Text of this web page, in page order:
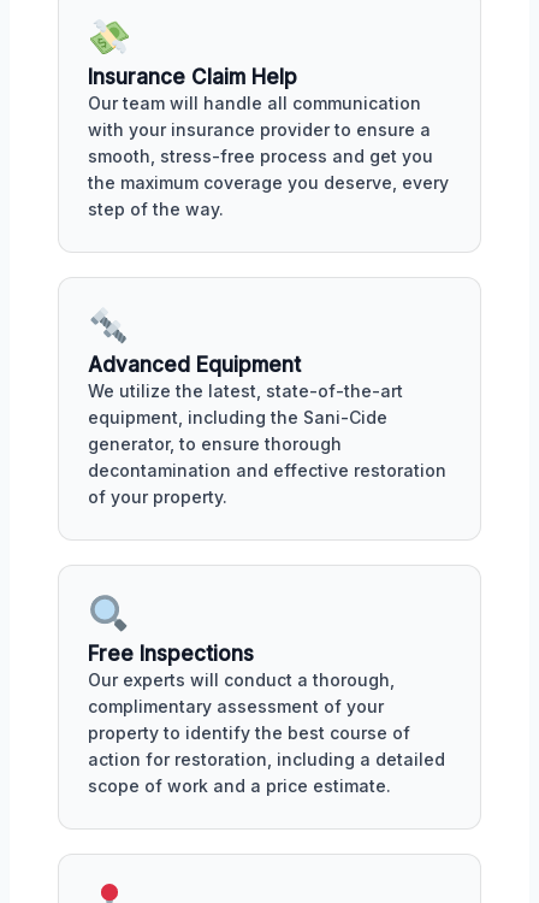
Insurance Claim Help
Our team will handle all communication
with your insurance provider to ensure a
smooth, stress-free process and get you
the maximum coverage you deserve, every
step of the way.
Advanced Equipment
We utilize the latest, state-of-the-art
equipment, including the Sani-Cide
generator, to ensure thorough
decontamination and effective restoration
of your property.
Free Inspections
Our experts will conduct a thorough,
complimentary assessment of your
property to identify the best course of
action for restoration, including a detailed
scope of work and a price estimate.